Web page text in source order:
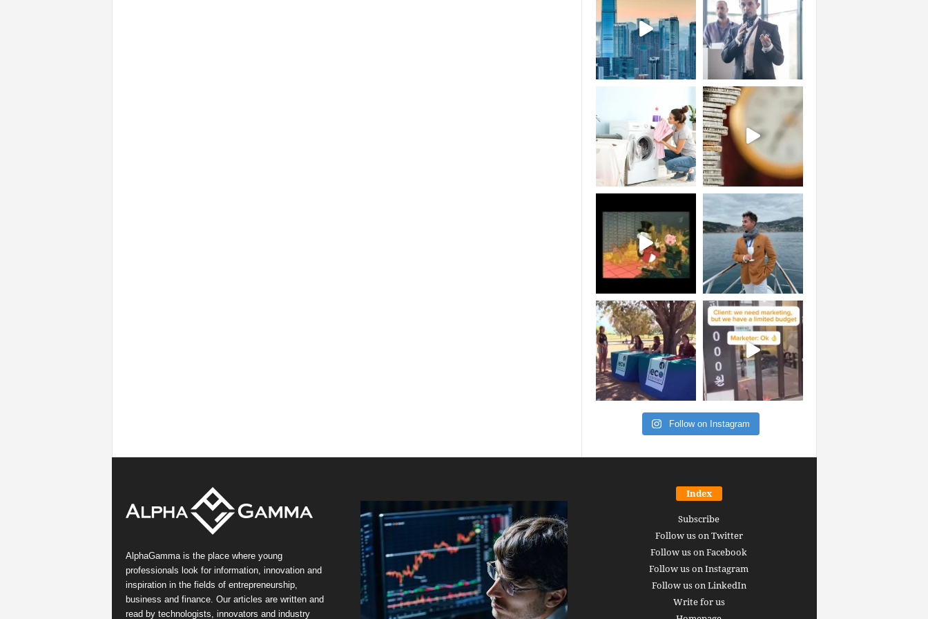
Follow on Instagram
AlphaGamma is the place where young
professionals look for information, innovation and
inspiration in the fields of entrepreneurship,
business and finance. Our articles are written and
read by technologists, innovators and industry
Index
Subscribe
Follow us on Twitter
Follow us on Facebook
Follow us on Instagram
Follow us on LinkedIn
Write for us